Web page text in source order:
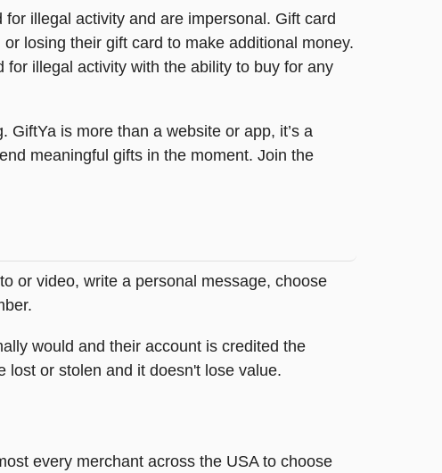
illegal activity and are impersonal. Gift card
losing their gift card to make additional money.
illegal activity with the ability to buy for any
is more than a website or app, it’s a
meaningful gifts in the moment. Join the
or video, write a personal message, choose
would and their account is credited the
lost or stolen and it doesn't lose value.
every merchant across the USA to choose